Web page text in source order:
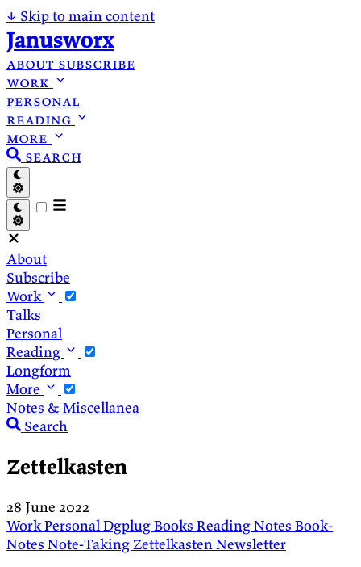
↓ Skip to main content
Janusworx
about subscribe
work
personal
reading
more
search
About
Subscribe
Work
Talks
Personal
Reading
Longform
More
Notes & Miscellanea
Search
Zettelkasten
28 June 2022
WorkPersonalDgplugBooks ReadingNotes Book-
Notes Note-TakingZettelkastenNewsletter